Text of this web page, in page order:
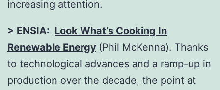
increasing attention.
> ENSIA: Look What’s Cooking In
Renewable Energy (Phil McKenna). Thanks
to technological advances and a ramp-up in
production over the decade, the point at